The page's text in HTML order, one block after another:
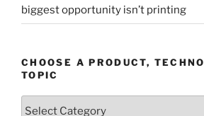
biggest opportunity isn’t printing
CHOOSE A PRODUCT,
TOPIC
Choose